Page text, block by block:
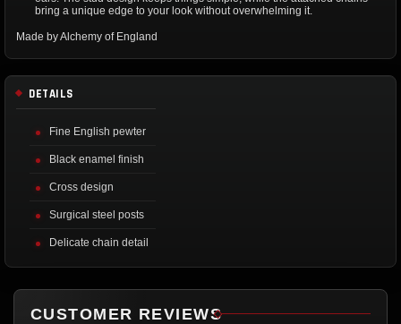
bring a unique edge to your look without overwhelming it.
Made by Alchemy of England
DETAILS
Fine English pewter
Black enamel finish
Cross design
Surgical steel posts
Delicate chain detail
CUSTOMER REVIEWS